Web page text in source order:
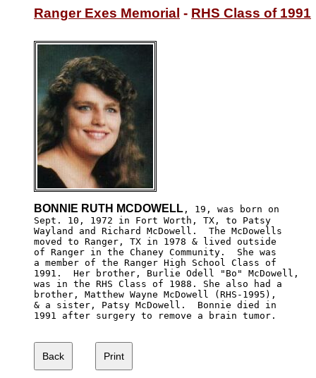
Ranger Exes Memorial - RHS Class of 1991
BONNIE RUTH MCDOWELL , 19, was born on
Sept. 10, 1972 in Fort Worth, TX, to Patsy
Wayland and Richard McDowell.  The McDowells
moved to Ranger, TX in 1978 & lived outside
of Ranger in the Chaney Community.  She was
a member of the Ranger High School Class of
1991.  Her brother, Burlie Odell "Bo" McDowell,
was in the RHS Class of 1988. She also had a
brother, Matthew Wayne McDowell (RHS-1995),
& a sister, Patsy McDowell.  Bonnie died in
1991 after surgery to remove a brain tumor.